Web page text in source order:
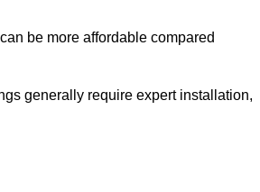
be more affordable compared
generally require expert installation,